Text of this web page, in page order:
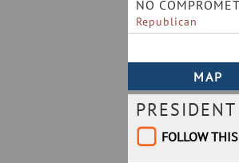
NO
Republican
FOLLOW